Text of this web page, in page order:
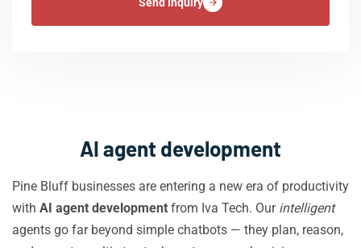
AI agent development
Pine Bluff businesses are entering a new era of productivity
with AI agent development from Iva Tech. Our intelligent
agents go far beyond simple chatbots — they plan, reason,